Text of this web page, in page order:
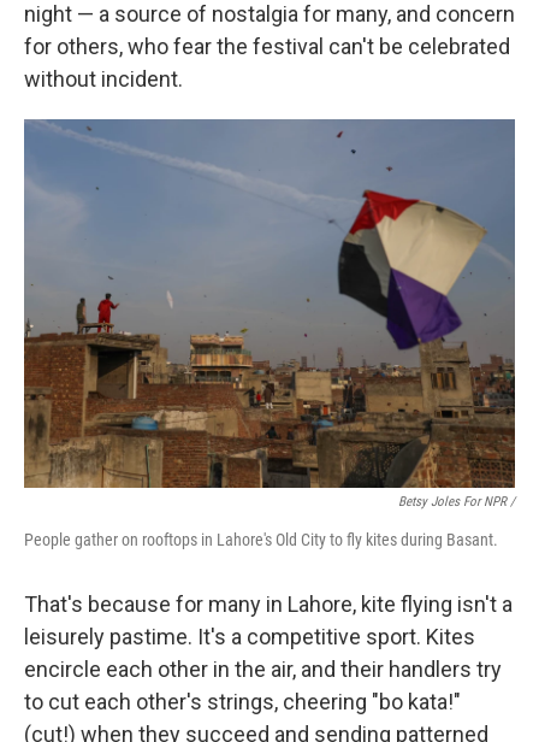
night — a source of nostalgia for many, and concern
for others, who fear the festival can't be celebrated
without incident.
Betsy Joles For NPR /
People gather on rooftops in Lahore's Old City to fly kites during Basant.
That's because for many in Lahore, kite flying isn't a
leisurely pastime. It's a competitive sport. Kites
encircle each other in the air, and their handlers try
to cut each other's strings, cheering "bo kata!"
(cut!) when they succeed and sending patterned